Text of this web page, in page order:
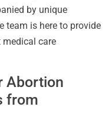
by unique
team is here to provide
medical care
Abortion
from